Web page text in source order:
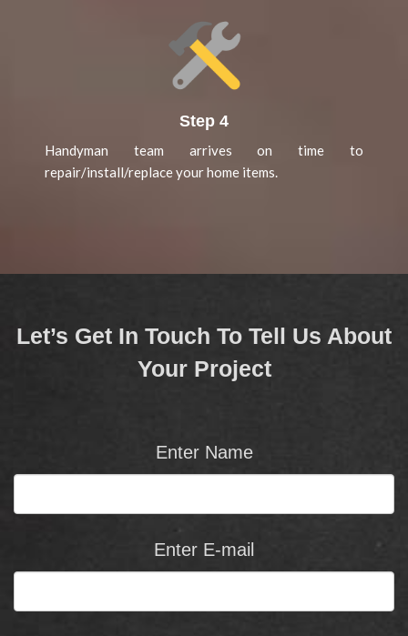
Step 4
Handyman team arrives on time to
repair/install/replace your home items.
Let’s Get In Touch To Tell Us About
Your Project
Enter Name
Enter E-mail